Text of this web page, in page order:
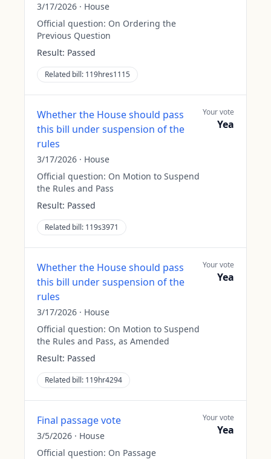
3/17/2026 · House
Official question: On Ordering the
Previous Question
Result: Passed
Related bill: 119hres1115
Whether the House should pass
this bill under suspension of the
rules
3/17/2026 · House
Official question: On Motion to Suspend
the Rules and Pass
Result: Passed
Related bill: 119s3971
Your vote
Yea
Whether the House should pass
this bill under suspension of the
rules
3/17/2026 · House
Official question: On Motion to Suspend
the Rules and Pass, as Amended
Result: Passed
Related bill: 119hr4294
Your vote
Yea
Final passage vote
3/5/2026 · House
Official question: On Passage
Your vote
Yea